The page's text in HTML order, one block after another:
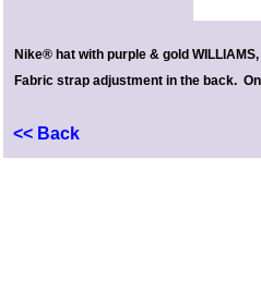
Nike® hat with purple & gold
Fabric strap adjustment in the back.
<< Back